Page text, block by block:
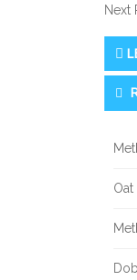
Next